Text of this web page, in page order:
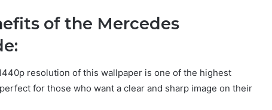
of the Mercedes
resolution of this wallpaper is one of the highest
for those who want a clear and sharp image on their